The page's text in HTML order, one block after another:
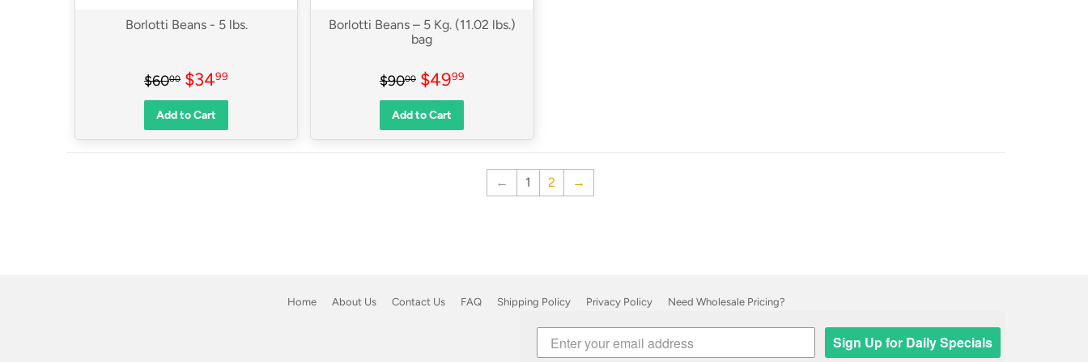
Borlotti Beans - 5 lbs.
Regular price
$6000 $60.00
Sale
price
$3499
Add to Cart
Borlotti Beans – 5 Kg. (11.02 lbs.)
bag
Regular price
$9000 $90.00
Sale
price
$4999
Add to Cart
← 1 2 →
Home About Us Contact Us FAQ Shipping Policy Privacy Policy Need Wholesale Pricing?
Sign Up for Daily Specials